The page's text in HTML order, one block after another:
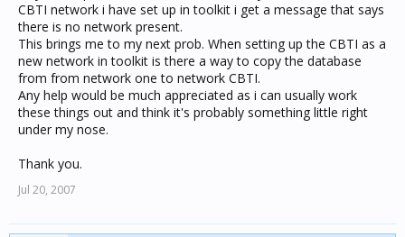
CBTI network i have set up in toolkit i get a message that says
there is no network present.
This brings me to my next prob. When setting up the CBTI as a
new network in toolkit is there a way to copy the database
from from network one to network CBTI.
Any help would be much appreciated as i can usually work
these things out and think it's probably something little right
under my nose.
Thank you.
Jul 20, 2007